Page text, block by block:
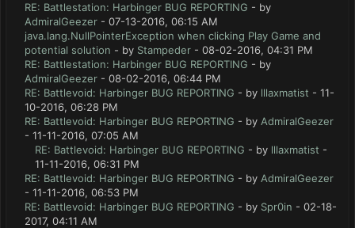
RE: Battlestation: Harbinger BUG REPORTING - by
AdmiralGeezer - 07-13-2016, 06:15 AM
java.lang.NullPointerException when clicking Play Game and
potential solution - by Stampeder - 08-02-2016, 04:31 PM
RE: Battlestation: Harbinger BUG REPORTING - by
AdmiralGeezer - 08-02-2016, 06:44 PM
RE: Battlevoid: Harbinger BUG REPORTING - by lllaxmatist - 11-
10-2016, 06:28 PM
RE: Battlevoid: Harbinger BUG REPORTING - by AdmiralGeezer
- 11-11-2016, 07:05 AM
RE: Battlevoid: Harbinger BUG REPORTING - by lllaxmatist -
11-11-2016, 06:31 PM
RE: Battlevoid: Harbinger BUG REPORTING - by AdmiralGeezer
- 11-11-2016, 06:53 PM
RE: Battlevoid: Harbinger BUG REPORTING - by Spr0in - 02-18-
2017, 04:11 AM